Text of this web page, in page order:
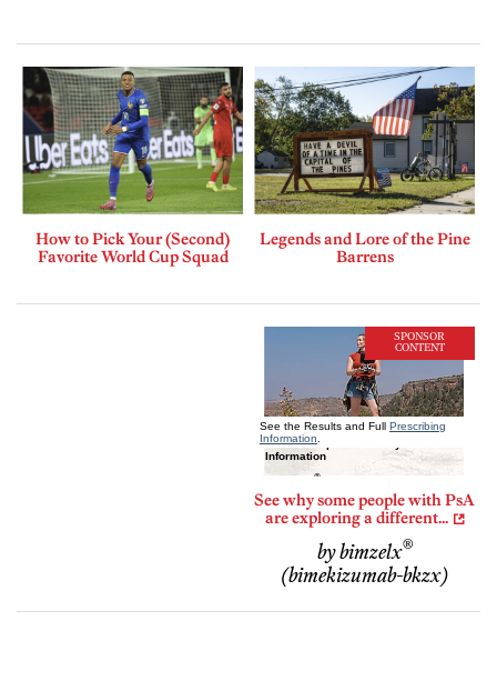
How to Pick Your (Second)
Favorite World Cup Squad
Legends and Lore of the Pine
Barrens
SPONSOR
CONTENT
See why some people with PsA
are exploring a different...
by bimzelx®
(bimekizumab-bkzx)